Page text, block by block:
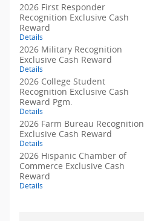
2026 First Responder
Recognition Exclusive Cash
Reward
Details
2026 Military Recognition
Exclusive Cash Reward
Details
2026 College Student
Recognition Exclusive Cash
Reward Pgm.
Details
2026 Farm Bureau Recognition
Exclusive Cash Reward
Details
2026 Hispanic Chamber of
Commerce Exclusive Cash
Reward
Details